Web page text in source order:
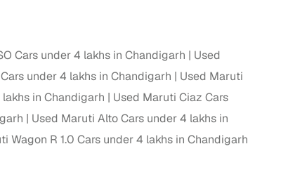
Cars under 4 lakhs in Chandigarh
Used
under 4 lakhs in Chandigarh
Used Maruti
in Chandigarh
Used Maruti Ciaz Cars
Used Maruti Alto Cars under 4 lakhs in
Wagon R 1.0 Cars under 4 lakhs in Chandigarh